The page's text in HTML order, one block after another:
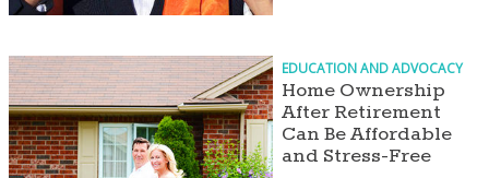
EDUCATION AND ADVOCACY
Home Ownership
After Retirement
Can Be Affordable
and Stress-Free